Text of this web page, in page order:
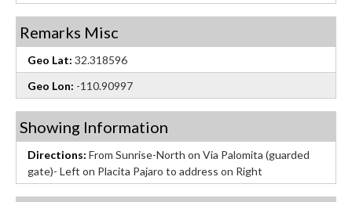
Remarks Misc
Geo Lat: 32.318596
Geo Lon: -110.90997
Showing Information
Directions: From Sunrise-North on Via Palomita (guarded
gate)- Left on Placita Pajaro to address on Right